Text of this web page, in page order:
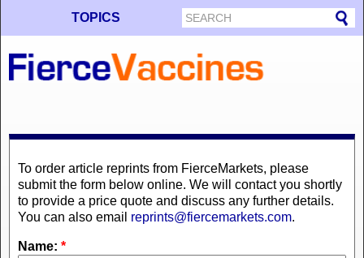
TOPICS
To order article reprints from FierceMarkets, please
submit the form below online. We will contact you shortly
to provide a price quote and discuss any further details.
You can also email reprints@fiercemarkets.com.
Name: *